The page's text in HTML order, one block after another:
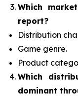
Which
report?
Distribution
Game genre.
Product
Which
dominant